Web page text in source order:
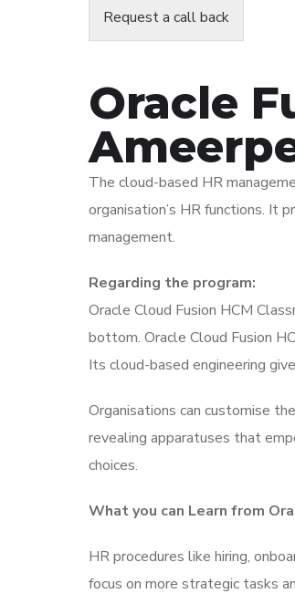
Request a call back
Oracle
The cloud-based HR
organisation’s HR functions. It
management.
Regarding the program:
Oracle Cloud Fusion HCM
bottom. Oracle Cloud Fusion
Its cloud-based engineering
Organisations can customise
revealing apparatuses that
choices.
What you can Learn from
HR procedures like hiring,
focus on more strategic tasks